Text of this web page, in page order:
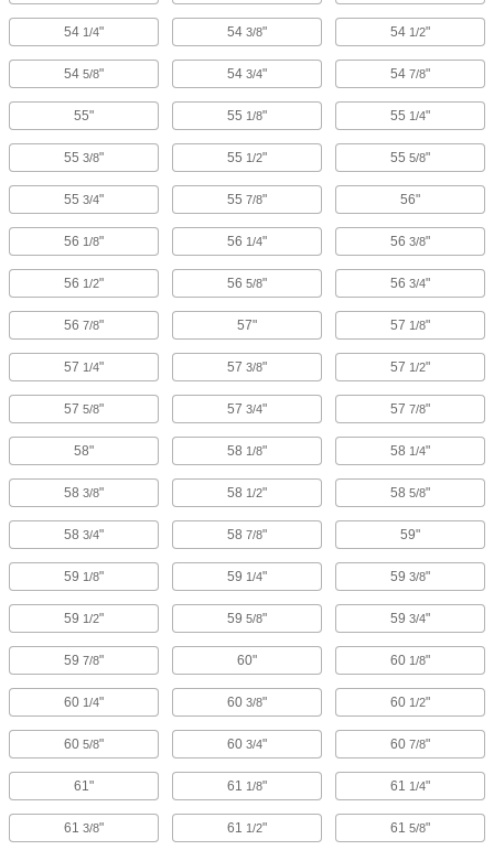
54 1/4" 54 3/8" 54 1/2"
54 5/8" 54 3/4" 54 7/8"
55" 55 1/8" 55 1/4"
55 3/8" 55 1/2" 55 5/8"
55 3/4" 55 7/8" 56"
56 1/8" 56 1/4" 56 3/8"
56 1/2" 56 5/8" 56 3/4"
56 7/8" 57" 57 1/8"
57 1/4" 57 3/8" 57 1/2"
57 5/8" 57 3/4" 57 7/8"
58" 58 1/8" 58 1/4"
58 3/8" 58 1/2" 58 5/8"
58 3/4" 58 7/8" 59"
59 1/8" 59 1/4" 59 3/8"
59 1/2" 59 5/8" 59 3/4"
59 7/8" 60" 60 1/8"
60 1/4" 60 3/8" 60 1/2"
60 5/8" 60 3/4" 60 7/8"
61" 61 1/8" 61 1/4"
61 3/8" 61 1/2" 61 5/8"